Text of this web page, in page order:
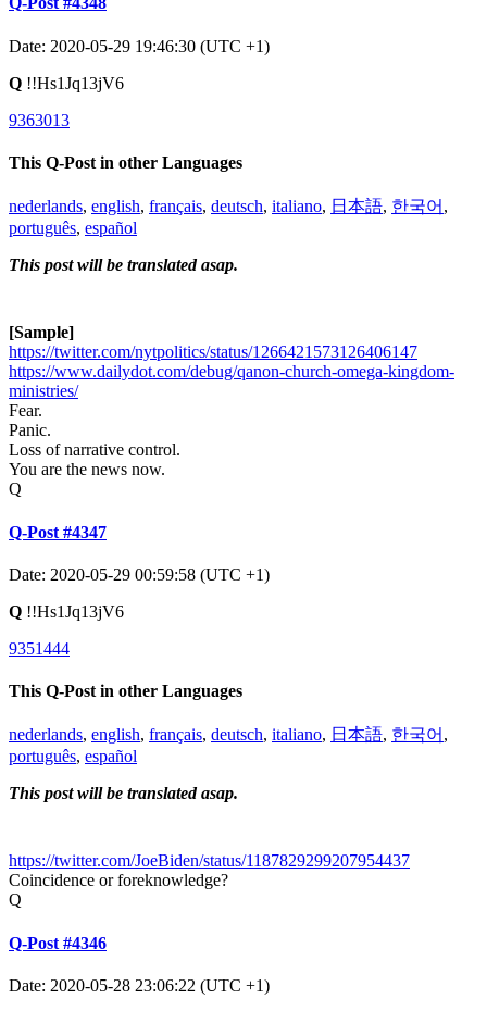
Date: 2020-05-29 19:46:30 (UTC +1)
Q !!Hs1Jq13jV6
9363013
This Q-Post in other Languages
nederlands, english, français, deutsch, italiano, 日本語, 한국어 ,
português, español
This post will be translated asap.
[Sample]
https://twitter.com/nytpolitics/status/1266421573126406147
https://www.dailydot.com/debug/qanon-church-omega-kingdom-
ministries/
Fear.
Panic.
Loss of narrative control.
You are the news now.
Q
Q-Post #4347
Date: 2020-05-29 00:59:58 (UTC +1)
Q !!Hs1Jq13jV6
9351444
This Q-Post in other Languages
nederlands, english, français, deutsch, italiano, 日本語, 한국어 ,
português, español
This post will be translated asap.
https://twitter.com/JoeBiden/status/1187829299207954437
Coincidence or foreknowledge?
Q
Q-Post #4346
Date: 2020-05-28 23:06:22 (UTC +1)